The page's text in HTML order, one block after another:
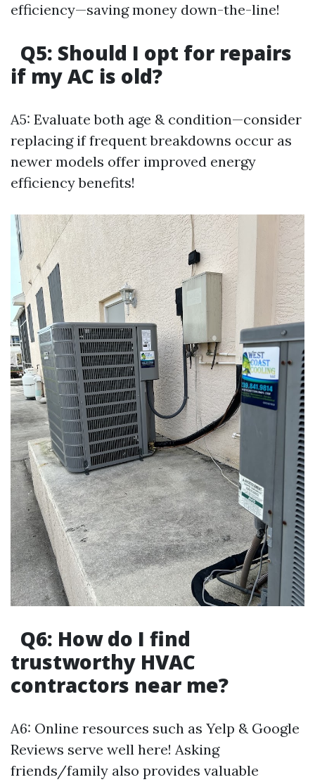
efficiency—saving money down-the-line!
Q5: Should I opt for repairs
if my AC is old?
A5: Evaluate both age & condition—consider
replacing if frequent breakdowns occur as
newer models offer improved energy
efficiency benefits!
Q6: How do I find
trustworthy HVAC
contractors near me?
A6: Online resources such as Yelp & Google
Reviews serve well here! Asking
friends/family also provides valuable